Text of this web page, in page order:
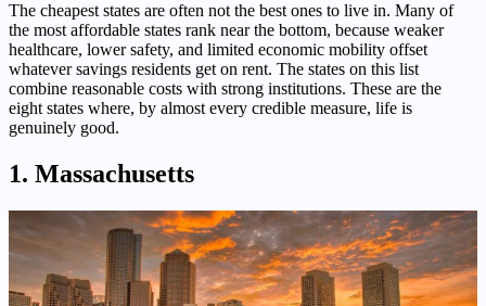
The cheapest states are often not the best ones to live in. Many of
the most affordable states rank near the bottom, because weaker
healthcare, lower safety, and limited economic mobility offset
whatever savings residents get on rent. The states on this list
combine reasonable costs with strong institutions. These are the
eight states where, by almost every credible measure, life is
genuinely good.
1. Massachusetts